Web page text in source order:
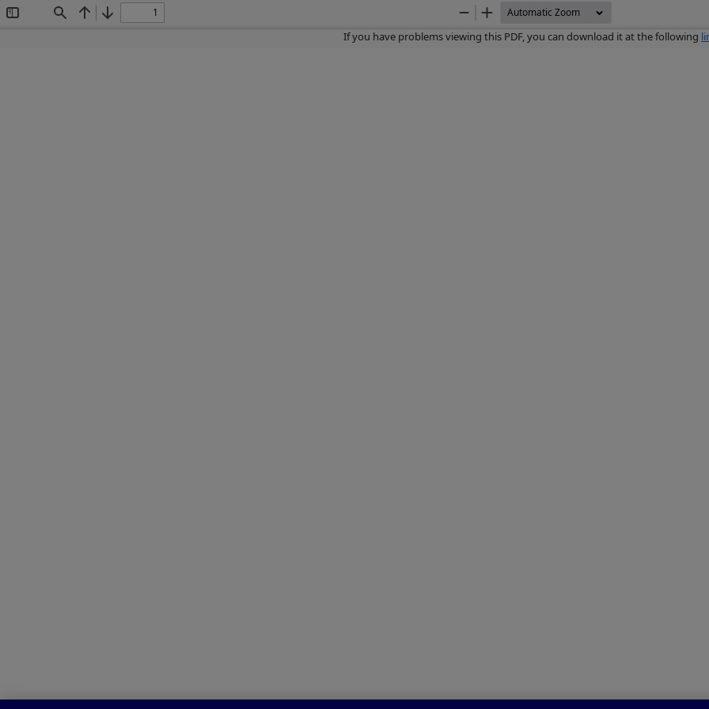
Toggle
Find Previous
Next
Zoom
Out
Zoom
In
If you have problems viewing this PDF, you can download it at the following